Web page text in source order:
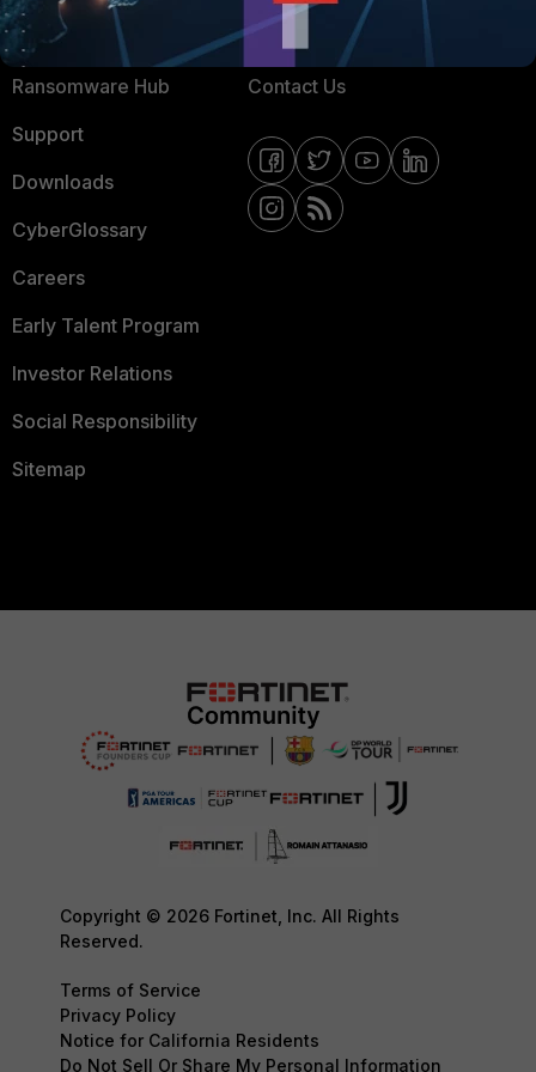
Resources
Ransomware Hub
Support
Downloads
CyberGlossary
Careers
Early Talent Program
Investor Relations
Social Responsibility
Sitemap
Email Preference Center
Contact Us
Copyright © 2026 Fortinet, Inc. All Rights
Reserved.
Terms of Service
Privacy Policy
Notice for California Residents
Do Not Sell Or Share My Personal Information